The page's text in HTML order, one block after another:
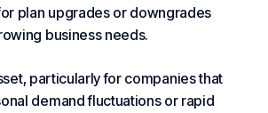
plan upgrades or downgrades
business needs.
particularly for companies that
demand fluctuations or rapid